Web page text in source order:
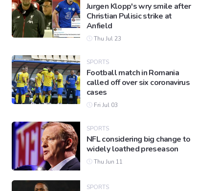
Jurgen Klopp's wry smile after
Christian Pulisic strike at
Anfield
Thu Jul 23
SPORTS
Football match in Romania
called off over six coronavirus
cases
Fri Jul 03
SPORTS
NFL considering big change to
widely loathed preseason
Thu Jun 11
SPORTS